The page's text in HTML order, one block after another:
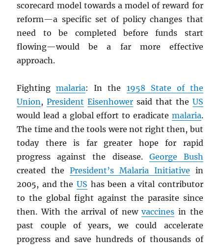
scorecard model towards a model of reward for
reform—a specific set of policy changes that
need to be completed before funds start
flowing—would be a far more effective
approach.
Fightingmalaria: In the 1958 State of the
Union,President Eisenhower said that the US
would lead a global effort to eradicate malaria.
The time and the tools were not right then, but
today there is far greater hope for rapid
progress against the disease. George Bush
created thePresident’s Malaria Initiative in
2005, and the US has been a vital contributor
to the global fight against the parasite since
then. With the arrival of newvaccines in the
past couple of years, we could accelerate
progress and save hundreds of thousands of